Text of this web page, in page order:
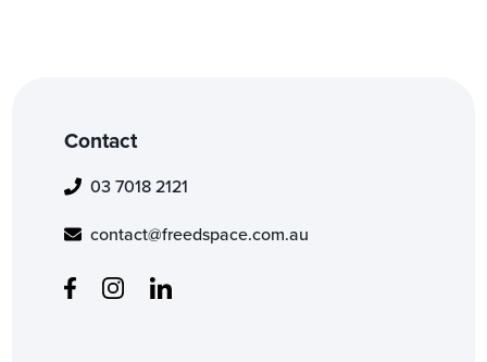
Contact
03 7018 2121
contact@freedspace.com.au